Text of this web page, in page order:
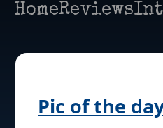
HomeReviews
Pic of the